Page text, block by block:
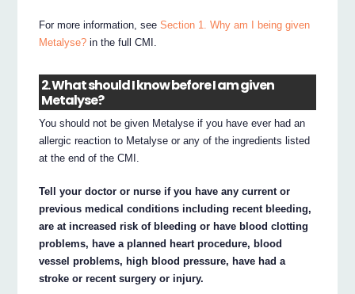
For more information, seeSection 1. Why am I being given
Metalyse? in the full CMI.
2. What should I know before I am given
Metalyse?
You should not be given Metalyse if you have ever had an
allergic reaction to Metalyse or any of the ingredients listed
at the end of the CMI.
Tell your doctor or nurse if you have any current or
previous medical conditions including recent bleeding,
are at increased risk of bleeding or have blood clotting
problems, have a planned heart procedure, blood
vessel problems, high blood pressure, have had a
stroke or recent surgery or injury.